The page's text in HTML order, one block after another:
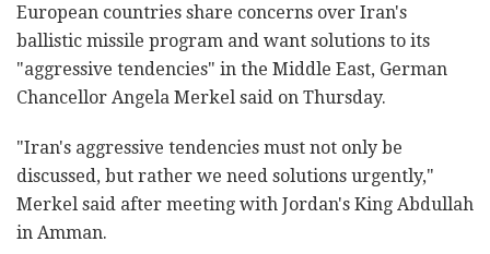
European countries share concerns over Iran's
ballistic missile program and want solutions to its
"aggressive tendencies" in the Middle East, German
Chancellor Angela Merkel said on Thursday.
"Iran's aggressive tendencies must not only be
discussed, but rather we need solutions urgently,"
Merkel said after meeting with Jordan's King Abdullah
in Amman.